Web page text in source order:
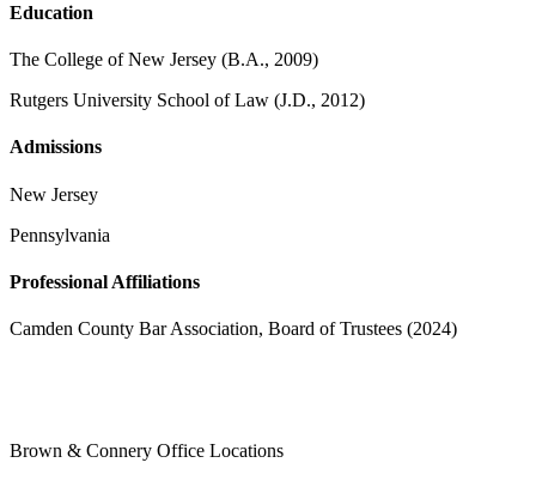
Education
The College of New Jersey (B.A., 2009)
Rutgers University School of Law (J.D., 2012)
Admissions
New Jersey
Pennsylvania
Professional Affiliations
Camden County Bar Association, Board of Trustees (2024)
Brown & Connery Office Locations